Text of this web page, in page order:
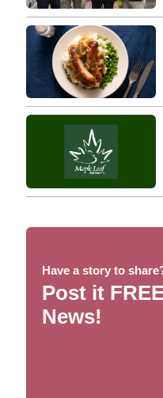
Have a story to
Post it
News!